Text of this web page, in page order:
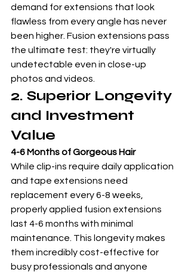
demand for extensions that look
flawless from every angle has never
been higher. Fusion extensions pass
the ultimate test: they're virtually
undetectable even in close-up
photos and videos.
2. Superior Longevity
and Investment
Value
4-6 Months of Gorgeous Hair
While clip-ins require daily application
and tape extensions need
replacement every 6-8 weeks,
properly applied fusion extensions
last 4-6 months with minimal
maintenance. This longevity makes
them incredibly cost-effective for
busy professionals and anyone